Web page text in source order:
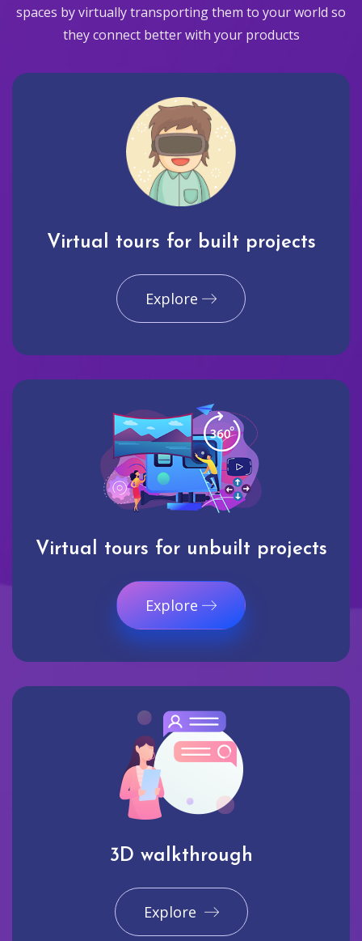
spaces by virtually transporting them to your world so
they connect better with your products
Virtual tours for built projects
Explore
Virtual tours for unbuilt projects
Explore
3D walkthrough
Explore